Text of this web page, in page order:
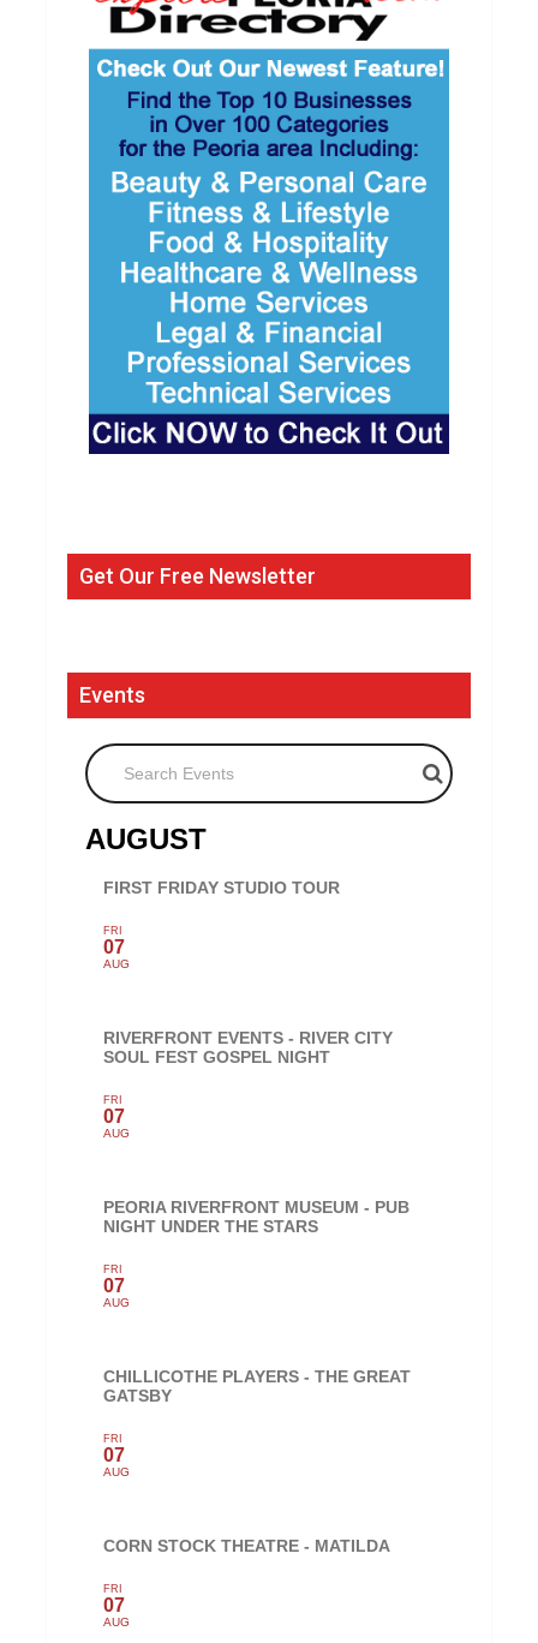
Get Our Free Newsletter
Events
Search Events
AUGUST
FIRST FRIDAY STUDIO TOUR
FRI
07
AUG
RIVERFRONT EVENTS - RIVER CITY
SOUL FEST GOSPEL NIGHT
FRI
07
AUG
PEORIA RIVERFRONT MUSEUM - PUB
NIGHT UNDER THE STARS
FRI
07
AUG
CHILLICOTHE PLAYERS - THE GREAT
GATSBY
FRI
07
AUG
CORN STOCK THEATRE - MATILDA
FRI
07
AUG